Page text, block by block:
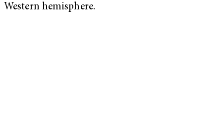
Western hemisphere.